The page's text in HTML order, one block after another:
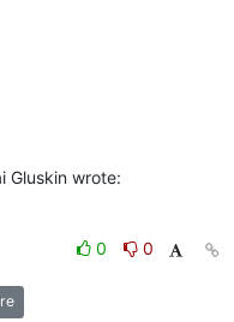
Gluskin wrote:
0
0